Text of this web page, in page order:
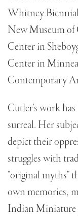
Whitney
New Museum
Center in
Center in
Contemporary
Cutler's work has
surreal. Her
depict their
struggles with
"original myths"
own memories,
Indian Miniature